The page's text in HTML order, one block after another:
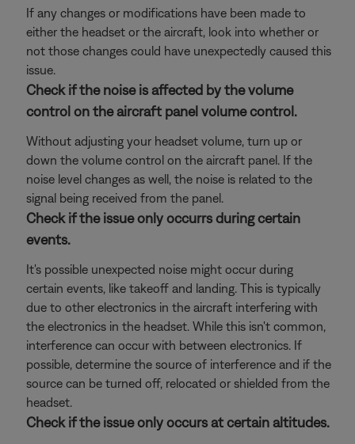
If any changes or modifications have been made to
either the headset or the aircraft, look into whether or
not those changes could have unexpectedly caused this
issue.
Check if the noise is affected by the volume
control on the aircraft panel volume control.
Without adjusting your headset volume, turn up or
down the volume control on the aircraft panel. If the
noise level changes as well, the noise is related to the
signal being received from the panel.
Check if the issue only occurrs during certain
events.
It's possible unexpected noise might occur during
certain events, like takeoff and landing. This is typically
due to other electronics in the aircraft interfering with
the electronics in the headset. While this isn't common,
interference can occur with between electronics. If
possible, determine the source of interference and if the
source can be turned off, relocated or shielded from the
headset.
Check if the issue only occurs at certain altitudes.